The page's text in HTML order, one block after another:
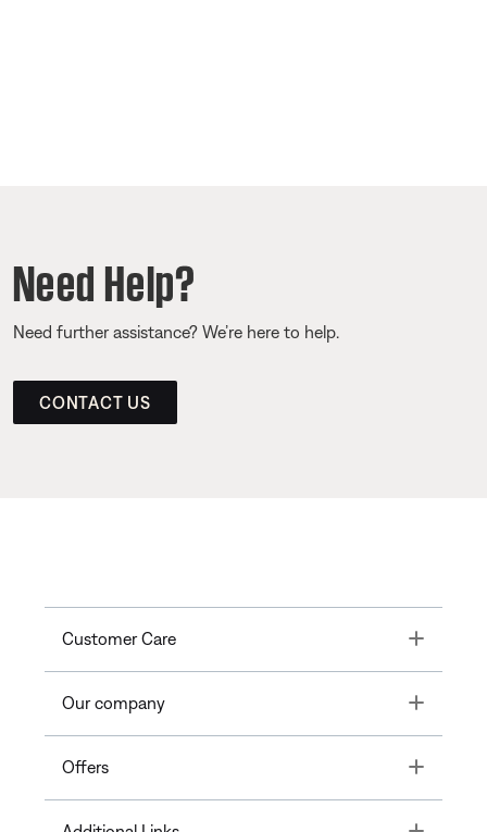
Need Help?
Need further assistance? We’re here to help.
CONTACT US
Customer Care Toggle
Our company Toggle
Offers Toggle
Toggle